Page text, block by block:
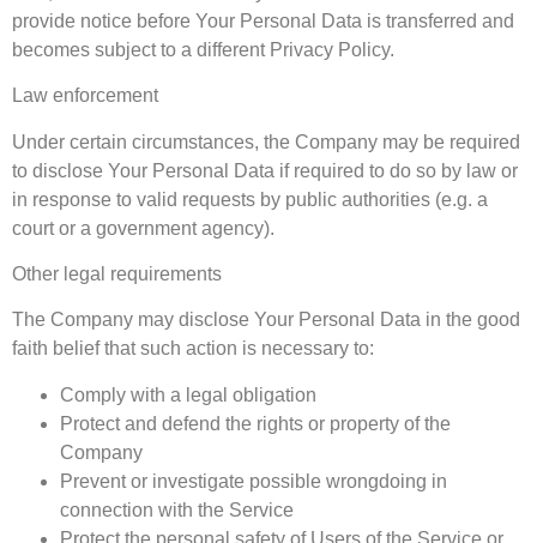
provide notice before Your Personal Data is transferred and
becomes subject to a different Privacy Policy.
Law enforcement
Under certain circumstances, the Company may be required
to disclose Your Personal Data if required to do so by law or
in response to valid requests by public authorities (e.g. a
court or a government agency).
Other legal requirements
The Company may disclose Your Personal Data in the good
faith belief that such action is necessary to:
Comply with a legal obligation
Protect and defend the rights or property of the
Company
Prevent or investigate possible wrongdoing in
connection with the Service
Protect the personal safety of Users of the Service or